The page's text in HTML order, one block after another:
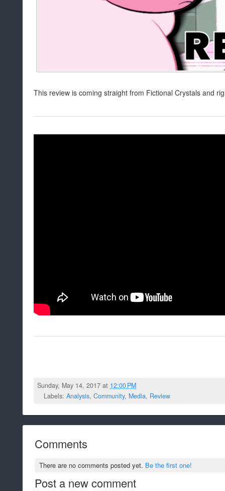
This review is coming straight from Fictional Crystals and
Sunday, May 14, 2017 at 12:00 PM
Labels: Analysis, Community, Media, Review
Comments
There are no comments posted yet. Be the first one!
Post a new comment